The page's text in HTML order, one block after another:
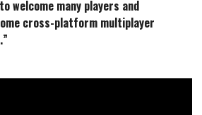
welcome many players and
cross-platform multiplayer